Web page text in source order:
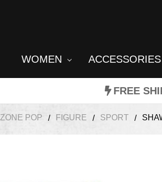
WOMEN ACCESSORIES
FREE
ZONE POP FIGURE SPORT